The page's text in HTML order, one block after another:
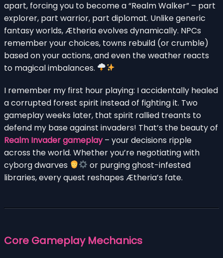
apart, forcing you to become a “Realm Walker” – part
explorer, part warrior, part diplomat. Unlike generic
fantasy worlds, Ætheria evolves dynamically. NPCs
remember your choices, towns rebuild (or crumble)
based on your actions, and even the weather reacts
to magical imbalances.
I remember my first hour playing: I accidentally healed
a corrupted forest spirit instead of fighting it. Two
gameplay weeks later, that spirit rallied treants to
defend my base against invaders! That’s the beauty of
Realm Invader gameplay– your decisions ripple
across the world. Whether you’re negotiating with
cyborg dwarves
or purging ghost-infested
libraries, every quest reshapes Ætheria’s fate.
Core Gameplay Mechanics